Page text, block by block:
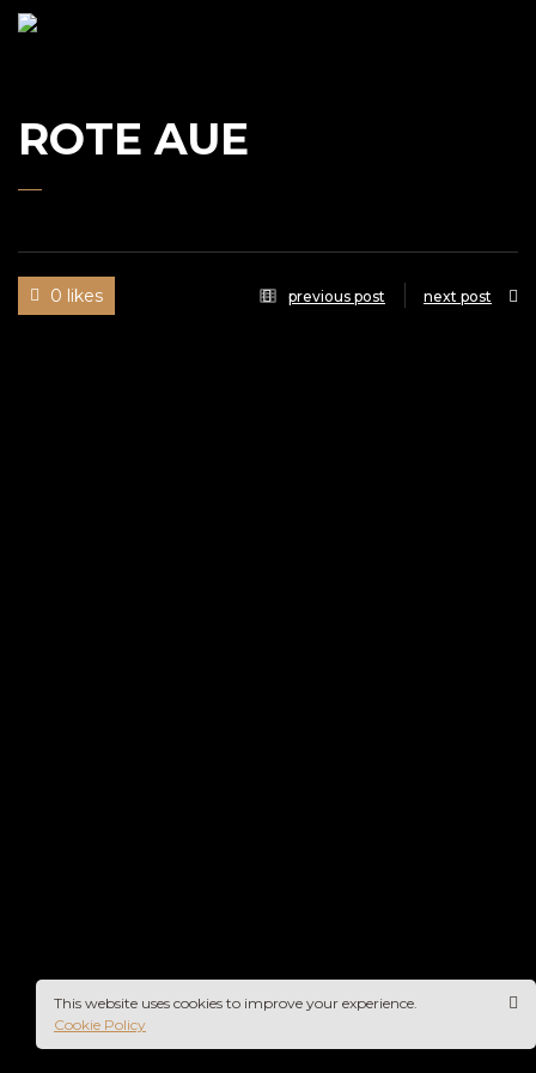
ROTE AUE
0 likes previous post next post
This website uses cookies to improve your experience.
Cookie Policy